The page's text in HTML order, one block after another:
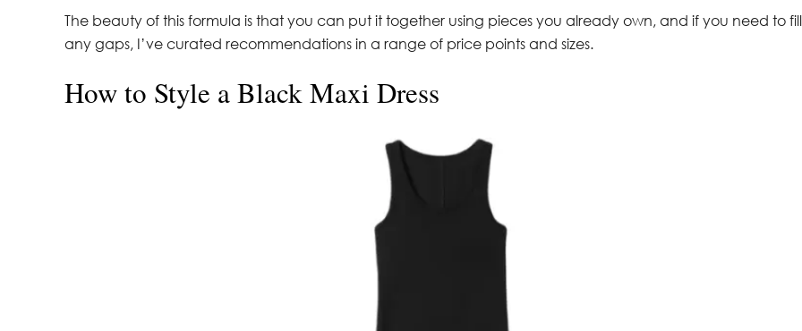
The beauty of this formula is that you can put it together using pieces you already own, and if you need to fill
any gaps, I’ve curated recommendations in a range of price points and sizes.
How to Style a Black Maxi Dress